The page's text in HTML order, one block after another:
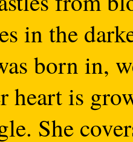
in the
born in,
heart is
She